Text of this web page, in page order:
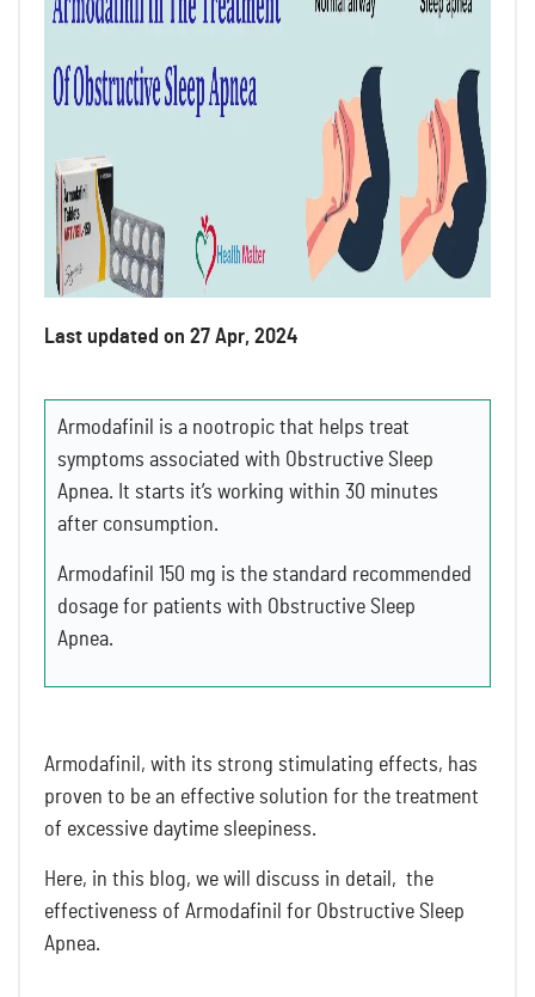
Last updated on 27 Apr, 2024
Armodafinil is a nootropic that helps treat
symptoms associated with Obstructive Sleep
Apnea. It starts it’s working within 30 minutes
after consumption.
Armodafinil 150 mg is the standard recommended
dosage for patients with Obstructive Sleep
Apnea.
Armodafinil, with its strong stimulating effects, has
proven to be an effective solution for the treatment
of excessive daytime sleepiness.
Here, in this blog, we will discuss in detail, the
effectiveness of Armodafinil for Obstructive Sleep
Apnea.